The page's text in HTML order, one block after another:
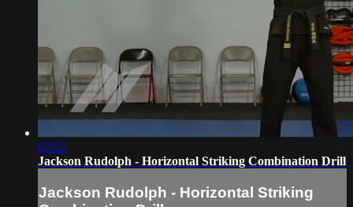
02:22
Jackson Rudolph - Horizontal Striking Combination Drill
Jackson Rudolph - Horizontal Striking